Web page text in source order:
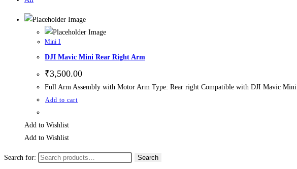
Mini 1
DJI Mavic Mini Rear Right Arm
₹3,500.00
Full Arm Assembly with Motor Arm Type: Rear right Compatible with DJI Mavic Mini
Add to cart
Add to Wishlist
Add to Wishlist
Search for: Search